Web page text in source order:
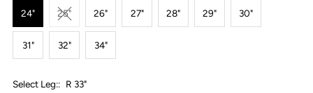
24" 25" 26" 27" 28" 29" 30"
31" 32" 34"
Select Leg:: R 33"